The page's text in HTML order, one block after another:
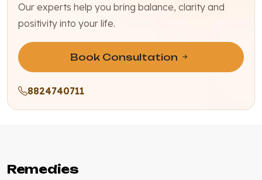
Our experts help you bring balance, clarity and
positivity into your life.
Book Consultation
8824740711
Remedies